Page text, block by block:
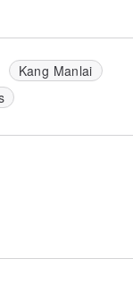
Kang Manlai